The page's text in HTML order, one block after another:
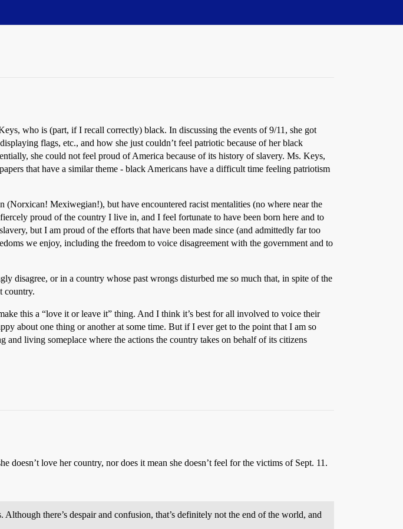
who is (part, if I recall correctly) black. In discussing the events of 9/11, she got
flags, etc., and how she just couldn’t feel patriotic because of her black
she could not feel proud of America because of its history of slavery. Ms. Keys,
that have a similar theme - black Americans have a difficult time feeling patriotism
Mexiwegian!), but have encountered racist mentalities (no where near the
proud of the country I live in, and I feel fortunate to have been born here and to
but I am proud of the efforts that have been made since (and admittedly far too
we enjoy, including the freedom to voice disagreement with the government and to
disagree, or in a country whose past wrongs disturbed me so much that, in spite of the
country.
this a “love it or leave it” thing. And I think it’s best for all involved to voice their
about one thing or another at some time. But if I ever get to the point that I am so
living someplace where the actions the country takes on behalf of its citizens
doesn’t love her country, nor does it mean she doesn’t feel for the victims of Sept. 11.
there’s despair and confusion, that’s definitely not the end of the world, and